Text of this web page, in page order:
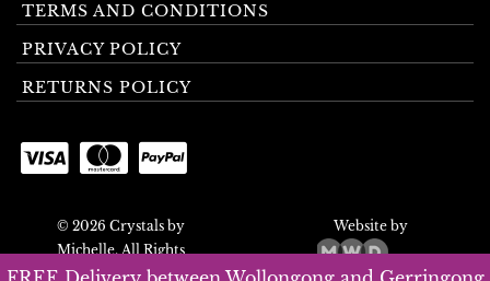
TERMS AND CONDITIONS
PRIVACY POLICY
RETURNS POLICY
© 2026 Crystals by
Michelle. All Rights
Reserved.
Website by